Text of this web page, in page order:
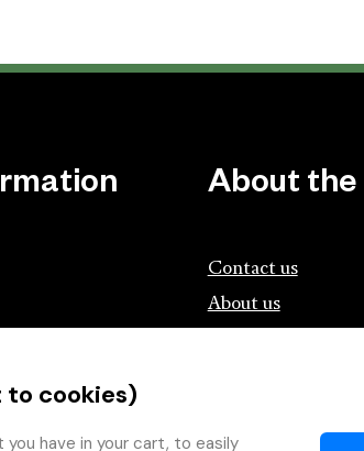
About the
Contact us
About us
to cookies)
have in your cart, to easily